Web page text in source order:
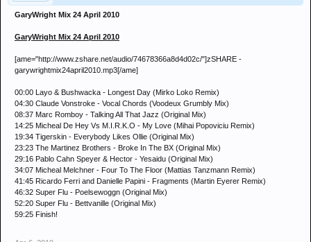
GaryWright Mix 24 April 2010
GaryWright Mix 24 April 2010
[ame="http://www.zshare.net/audio/74678366a8d4d02c/"]zSHARE -
garywrightmix24april2010.mp3[/ame]
00:00 Layo & Bushwacka - Longest Day (Mirko Loko Remix)
04:30 Claude Vonstroke - Vocal Chords (Voodeux Grumbly Mix)
08:37 Marc Romboy - Talking All That Jazz (Original Mix)
14:25 Micheal De Hey Vs M.I.R.K.O - My Love (Mihai Popoviciu Remix)
19:34 Tigerskin - Everybody Likes Ollie (Original Mix)
23:23 The Martinez Brothers - Broke In The BX (Original Mix)
29:16 Pablo Cahn Speyer & Hector - Yesaidu (Original Mix)
34:07 Micheal Melchner - Four To The Floor (Mattias Tanzmann Remix)
41:45 Ricardo Ferri and Danielle Papini - Fragments (Martin Eyerer Remix)
46:32 Super Flu - Poelsewoggn (Original Mix)
52:20 Super Flu - Bettvanille (Original Mix)
59:25 Finish!